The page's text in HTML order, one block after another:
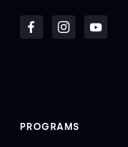
PROGRAMS